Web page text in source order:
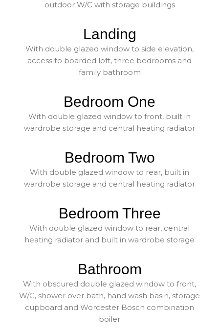
outdoor W/C with storage buildings
Landing
With double glazed window to side elevation,
access to boarded loft, three bedrooms and
family bathroom
Bedroom One
With double glazed window to front, built in
wardrobe storage and central heating radiator
Bedroom Two
With double glazed window to rear, built in
wardrobe storage and central heating radiator
Bedroom Three
With double glazed window to rear, central
heating radiator and built in wardrobe storage
Bathroom
With obscured double glazed window to front,
W/C, shower over bath, hand wash basin, storage
cupboard and Worcester Bosch combination
boiler